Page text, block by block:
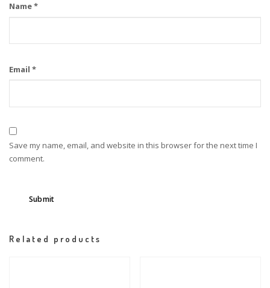
Name*
Email *
Save my name, email, and website in this browser for the next time I
comment.
Related products